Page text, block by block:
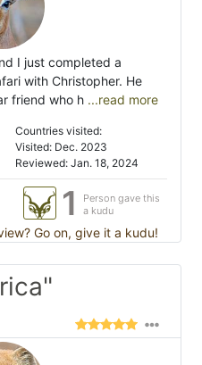
I just completed a
with Christopher. He
friend who h ...read more
Countries visited:
Visited: Dec. 2023
Reviewed: Jan. 18, 2024
1
Person gave this
a kudu
Go on, give it a kudu!